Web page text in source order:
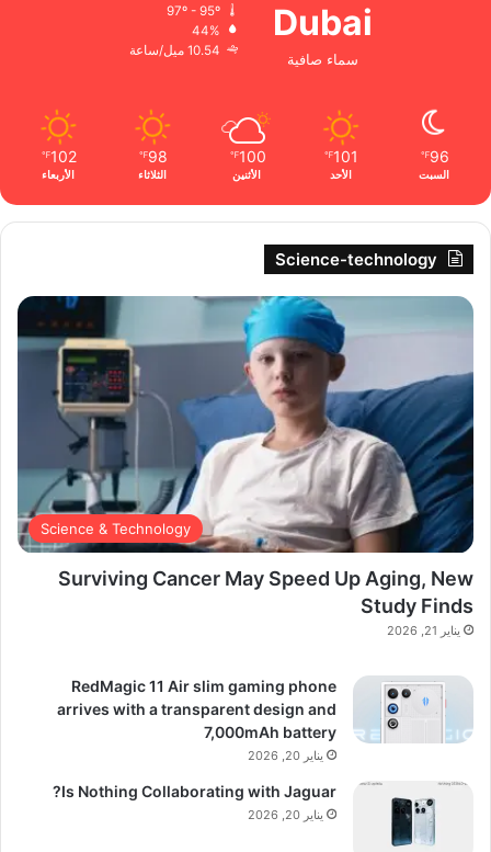
Dubai
سماء صافية
44%
10.54 ميل/ساعة
96
℉
السبت
101
℉
الأحد
100
℉
الأثنين
98
℉
الثلاثاء
102
℉
الأربعاء
Science-technology
Science & Technology
Surviving Cancer May Speed Up Aging, New
Study Finds
يناير 21, 2026
RedMagic 11 Air slim gaming phone
arrives with a transparent design and
7,000mAh battery
يناير 20, 2026
Is Nothing Collaborating with Jaguar?
يناير 20, 2026